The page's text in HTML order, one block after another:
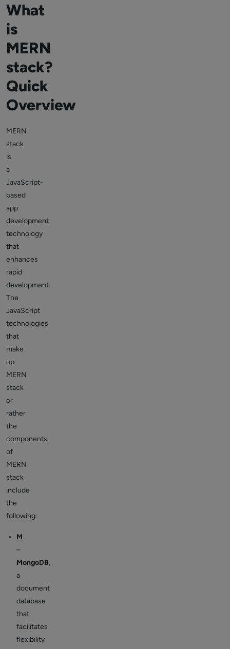
What
is
MERN
stack?
Quick
Overview
MERN
stack
is
a
JavaScript-
based
app
development
technology
that
enhances
rapid
development.
The
JavaScript
technologies
that
make
up
MERN
stack
or
rather
the
components
of
MERN
stack
include
the
following:
M
–
MongoDB,
a
document
database
that
facilitates
flexibility